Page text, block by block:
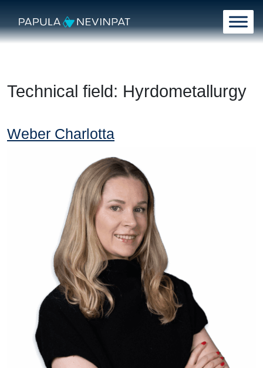
Main Navigation
Technical field: Hyrdometallurgy
Weber Charlotta